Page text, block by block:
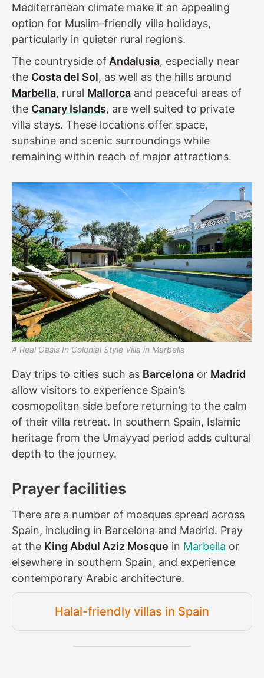
Mediterranean climate make it an appealing
option for Muslim-friendly villa holidays,
particularly in quieter rural regions.
The countryside of Andalusia, especially near
the Costa del Sol, as well as the hills around
Marbella, rural Mallorca and peaceful areas of
the Canary Islands, are well suited to private
villa stays. These locations offer space,
sunshine and scenic surroundings while
remaining within reach of major attractions.
A Real Oasis In Colonial Style Villa in Marbella
Day trips to cities such as Barcelona or Madrid
allow visitors to experience Spain’s
cosmopolitan side before returning to the calm
of their villa retreat. In southern Spain, Islamic
heritage from the Umayyad period adds cultural
depth to the journey.
Prayer facilities
There are a number of mosques spread across
Spain, including in Barcelona and Madrid. Pray
at the King Abdul Aziz Mosque in Marbella or
elsewhere in southern Spain, and experience
contemporary Arabic architecture.
Halal-friendly villas in Spain